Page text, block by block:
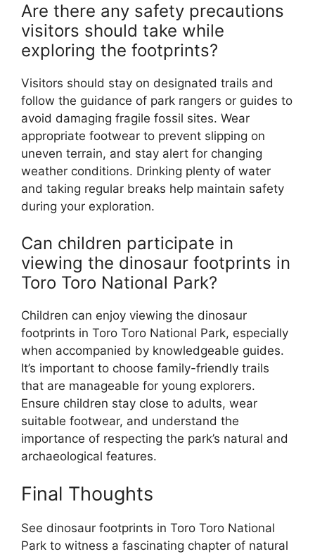
Are there any safety precautions
visitors should take while
exploring the footprints?
Visitors should stay on designated trails and
follow the guidance of park rangers or guides to
avoid damaging fragile fossil sites. Wear
appropriate footwear to prevent slipping on
uneven terrain, and stay alert for changing
weather conditions. Drinking plenty of water
and taking regular breaks help maintain safety
during your exploration.
Can children participate in
viewing the dinosaur footprints in
Toro Toro National Park?
Children can enjoy viewing the dinosaur
footprints in Toro Toro National Park, especially
when accompanied by knowledgeable guides.
It’s important to choose family-friendly trails
that are manageable for young explorers.
Ensure children stay close to adults, wear
suitable footwear, and understand the
importance of respecting the park’s natural and
archaeological features.
Final Thoughts
See dinosaur footprints in Toro Toro National
Park to witness a fascinating chapter of natural